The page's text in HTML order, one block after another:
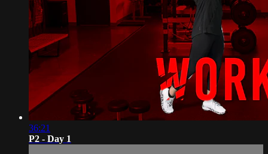
36:21
P2 - Day 1